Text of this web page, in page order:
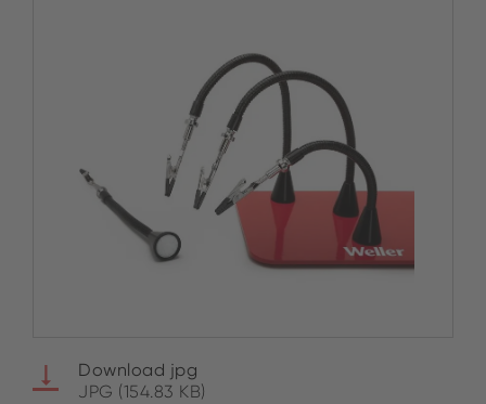
Download jpg
JPG (154.83 KB)